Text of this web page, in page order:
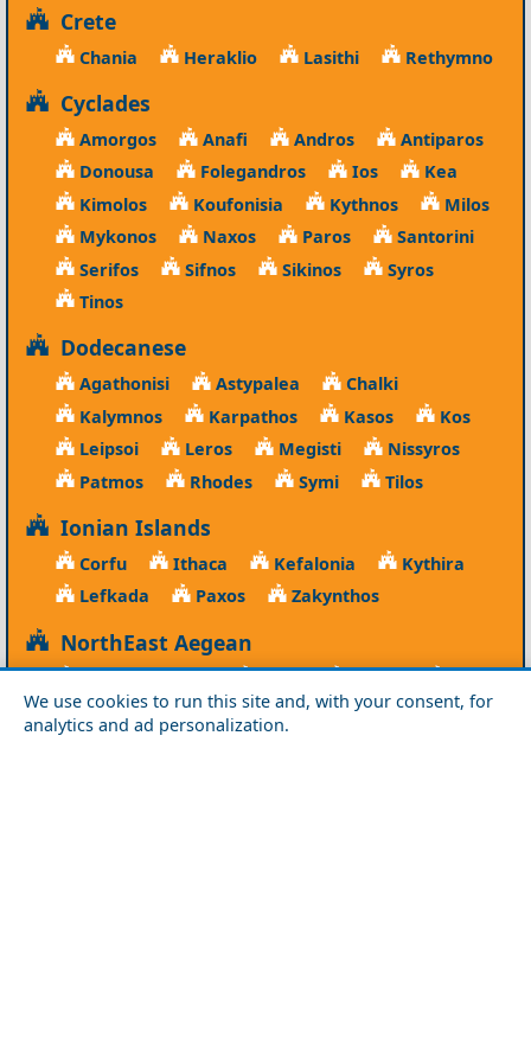
We use cookies to run this site and, with your consent, for
analytics and ad personalization.
Crete
Chania Heraklio Lasithi Rethymno
Cyclades
Amorgos Anafi Andros
Antiparos
Donousa
Folegandros Ios
Kea
Kimolos
Koufonisia Kythnos
Milos
Mykonos
Naxos Paros
Santorini
Serifos
Sifnos Sikinos
Syros
Tinos
Dodecanese
Agathonisi Astypalea
Chalki
Kalymnos
Karpathos Kasos
Kos
Leipsoi
Leros Megisti
Nissyros
Patmos
Rhodes Symi Tilos
Ionian Islands
Corfu Ithaca Kefalonia
Kythira
Lefkada
Paxos Zakynthos
NorthEast Aegean
Agios Efstratios Chios Fourni
Icaria
Lesvos
Limnos Psara Samos